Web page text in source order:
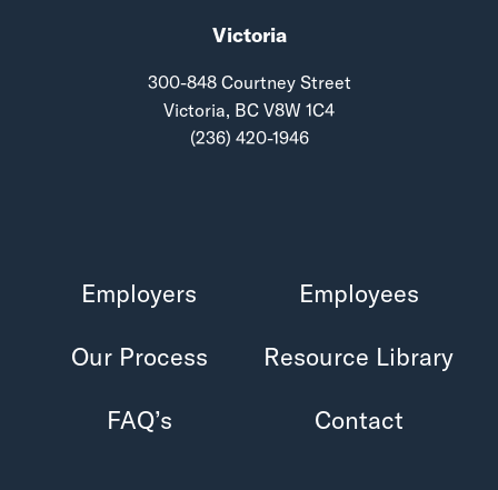
Victoria
300-848 Courtney Street
Victoria, BC V8W 1C4
(236) 420-1946
Employers Employees
Our Process Resource Library
FAQ’s Contact